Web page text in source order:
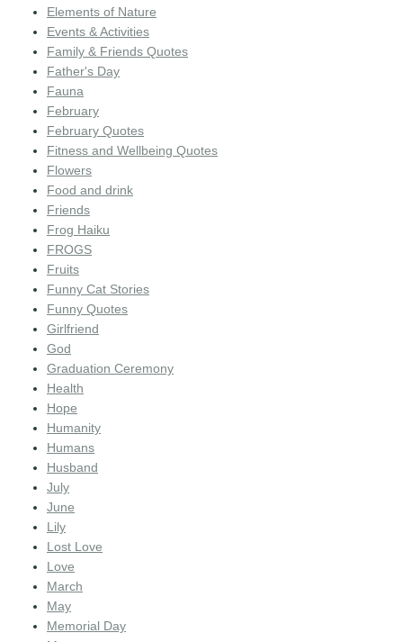
Elements of Nature
Events & Activities
Family & Friends Quotes
Father's Day
Fauna
February
February Quotes
Fitness and Wellbeing Quotes
Flowers
Food and drink
Friends
Frog Haiku
FROGS
Fruits
Funny Cat Stories
Funny Quotes
Girlfriend
God
Graduation Ceremony
Health
Hope
Humanity
Humans
Husband
July
June
Lily
Lost Love
Love
March
May
Memorial Day